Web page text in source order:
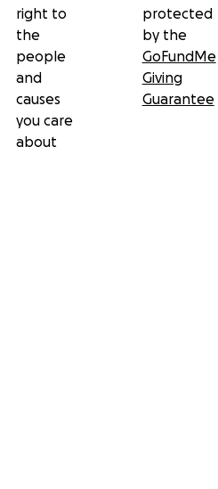
with the love, resources,
right to
the
people
and
causes
you care
about
protected
by the
GoFundMe
Giving
Guarantee